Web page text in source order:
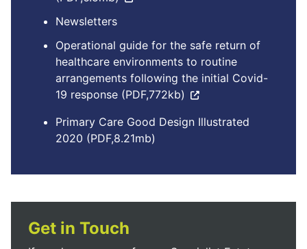
Newsletters
Operational guide for the safe return of
healthcare environments to routine
arrangements following the initial Covid-
19 response (PDF,772kb)
Primary Care Good Design Illustrated
2020 (PDF,8.21mb)
Get in Touch